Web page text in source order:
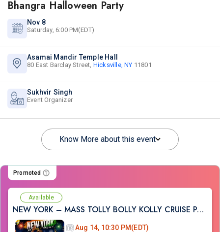
Bhangra Halloween Party
Nov 8
Saturday, 6:00 PM(EDT)
Asamai Mandir Temple Hall
80 East Barclay Street, Hicksville, NY 11801
Sukhvir Singh
Event Organizer
Know More about this event
Promoted
Available
NEW YORK – MASS TOLLY BOLLY KOLLY CRUISE PARTY
Aug 14, 10:30 PM(EDT)